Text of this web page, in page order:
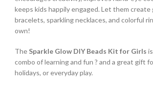
keeps kids happily engaged. Let them create
bracelets, sparkling necklaces, and colorful
own!
The Sparkle Glow DIY Beads Kit for Girls
combo of learning and fun ? and a great gift
holidays, or everyday play.